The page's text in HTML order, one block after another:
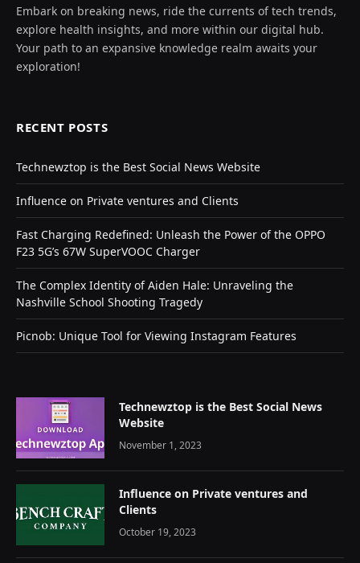
Embark on breaking news, ride the currents of tech trends,
explore health insights, and more within our digital hub.
Your path to an expansive knowledge realm awaits your
exploration!
RECENT POSTS
Technewztop is the Best Social News Website
Influence on Private ventures and Clients
Fast Charging Redefined: Unleash the Power of the OPPO
F23 5G’s 67W SuperVOOC Charger
The Complex Identity of Aiden Hale: Unraveling the
Nashville School Shooting Tragedy
Picnob: Unique Tool for Viewing Instagram Features
Technewztop is the Best Social News
Website
November 1, 2023
Influence on Private ventures and
Clients
October 19, 2023